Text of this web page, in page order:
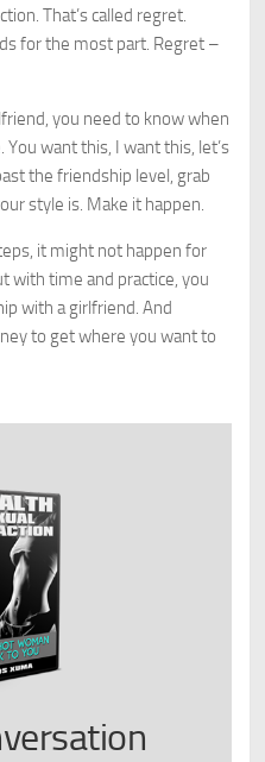
That’s called regret.
for the most part. Regret –
you need to know when
You want this, I want this, let’s
the friendship level, grab
style is. Make it happen.
it might not happen for
with time and practice, you
with a girlfriend. And
to get where you want to